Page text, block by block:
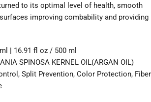
to its optimal level of health, smooth
improving combability and providing
| 16.91 fl oz / 500 ml
SPINOSA KERNEL OIL(ARGAN OIL)
Split Prevention, Color Protection, Fiber